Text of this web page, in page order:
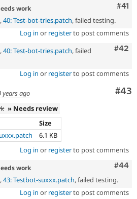
#41
work
40: Test-bot-tries.patch, failed testing.
Log in or registerto post comments
#42
40: Test-bot-tries.patch, failed
Log in or registerto post comments
#43
years ago
» Needs review
Size
6.1 KB
Log in or registerto post comments
#44
work
43: Testbot-suxxx.patch, failed testing.
Log in or registerto post comments